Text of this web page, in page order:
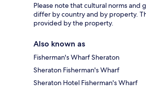
Please note that cultural norms and
differ by country and by property.
provided by the property.
Also known as
Fisherman's Wharf Sheraton
Sheraton Fisherman's Wharf
Sheraton Hotel Fisherman's Wharf